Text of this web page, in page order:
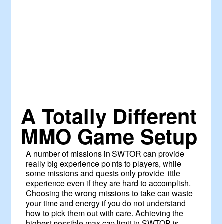
A Totally Different
MMO Game Setup
A number of missions in SWTOR can provide
really big experience points to players, while
some missions and quests only provide little
experience even if they are hard to accomplish.
Choosing the wrong missions to take can waste
your time and energy if you do not understand
how to pick them out with care. Achieving the